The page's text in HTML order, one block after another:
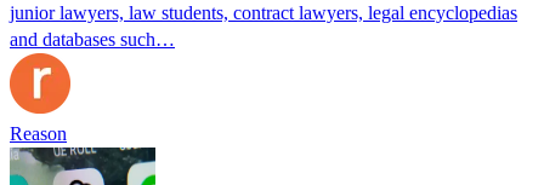
junior lawyers, law students, contract lawyers, legal encyclopedias
and databases such…
Reason